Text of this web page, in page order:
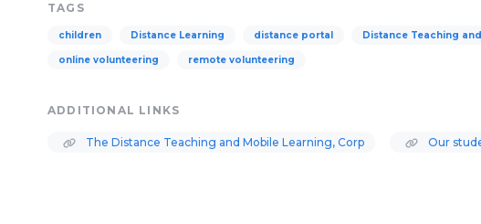
TAGS
children Distance Learning distance portal Distance Teaching
online volunteering remote volunteering
ADDITIONAL LINKS
The Distance Teaching and Mobile Learning, Corp Our